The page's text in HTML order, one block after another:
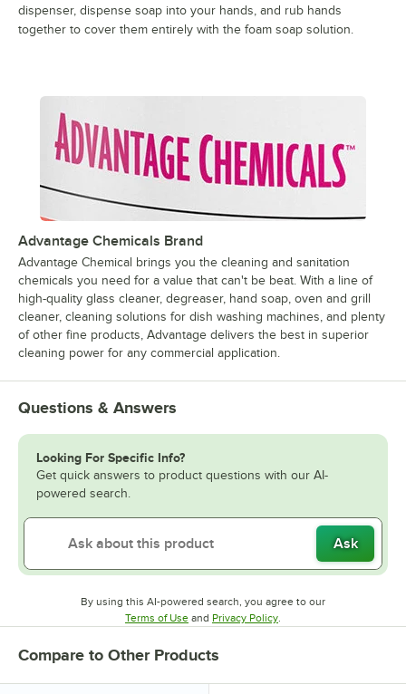
dispenser, dispense soap into your hands, and rub hands
together to cover them entirely with the foam soap solution.
Advantage Chemicals Brand
Advantage Chemical brings you the cleaning and sanitation
chemicals you need for a value that can't be beat. With a line of
high-quality glass cleaner, degreaser, hand soap, oven and grill
cleaner, cleaning solutions for dish washing machines, and plenty
of other fine products, Advantage delivers the best in superior
cleaning power for any commercial application.
Questions & Answers
Looking For Specific Info?
Get quick answers to product questions with our AI-
powered search.
Ask
By using this AI-powered search, you agree to our
Terms of UseOpens in new tab
and Privacy PolicyOpens in new tab
.
Compare to Other Products